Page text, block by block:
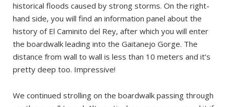
historical floods caused by strong storms. On the right-
hand side, you will find an information panel about the
history of El Caminito del Rey, after which you will enter
the boardwalk leading into the Gaitanejo Gorge. The
distance from wall to wall is less than 10 meters and it’s
pretty deep too. Impressive!
We continued strolling on the boardwalk passing through